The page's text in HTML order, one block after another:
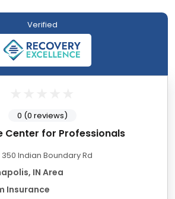
Verified
Center for Professionals
350 Indian Boundary Rd
IN Area
Insurance
0 (0 reviews)